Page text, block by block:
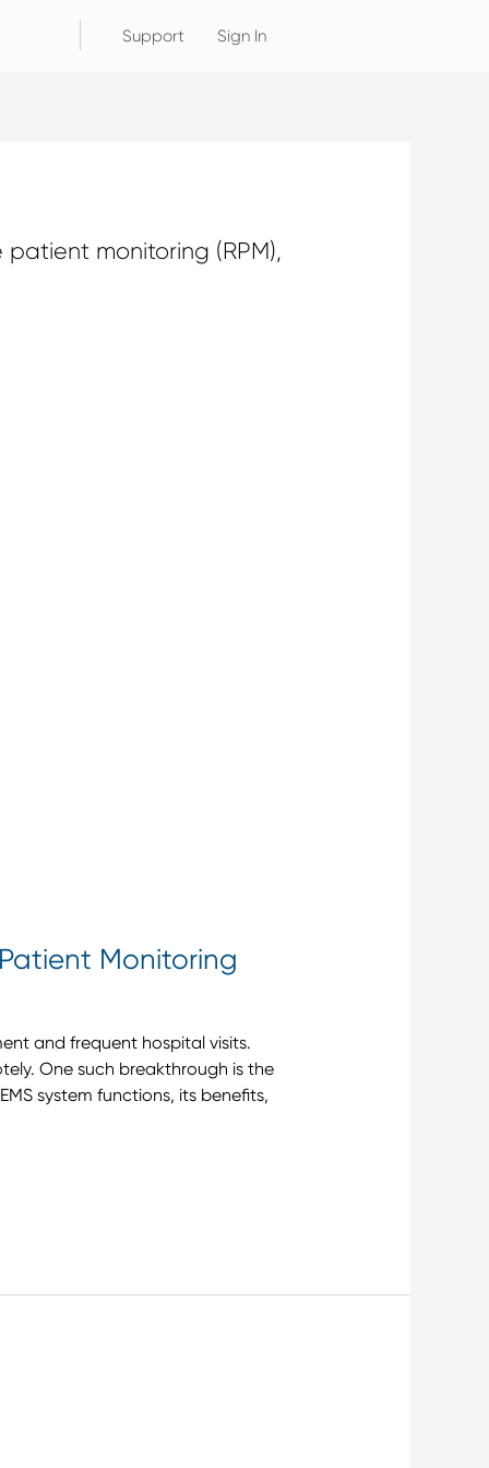
Support Sign In
monitoring (RPM),
Monitoring
and frequent hospital visits.
One such breakthrough is the
system functions, its benefits,